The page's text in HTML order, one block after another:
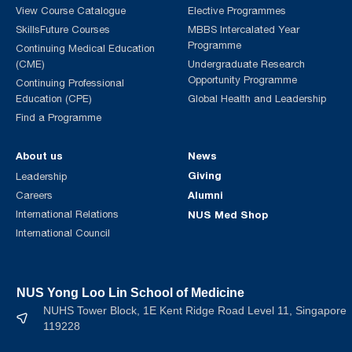
View Course Catalogue
SkillsFuture Courses
Continuing Medical Education
(CME)
Continuing Professional
Education (CPE)
Find a Programme
Elective Programmes
MBBS Intercalated Year
Programme
Undergraduate Research
Opportunity Programme
Global Health and Leadership
About us
Leadership
Careers
International Relations
International Council
News
Giving
Alumni
NUS Med Shop
NUS Yong Loo Lin School of Medicine
NUHS Tower Block, 1E Kent Ridge Road Level 11, Singapore
119228